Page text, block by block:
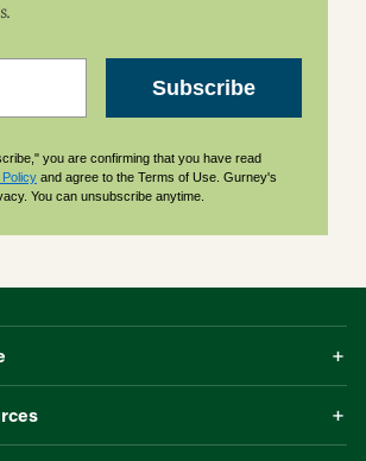
Subscribe
you are confirming that you have read
Policy and agree to the Terms of Use. Gurney's
You can unsubscribe anytime.